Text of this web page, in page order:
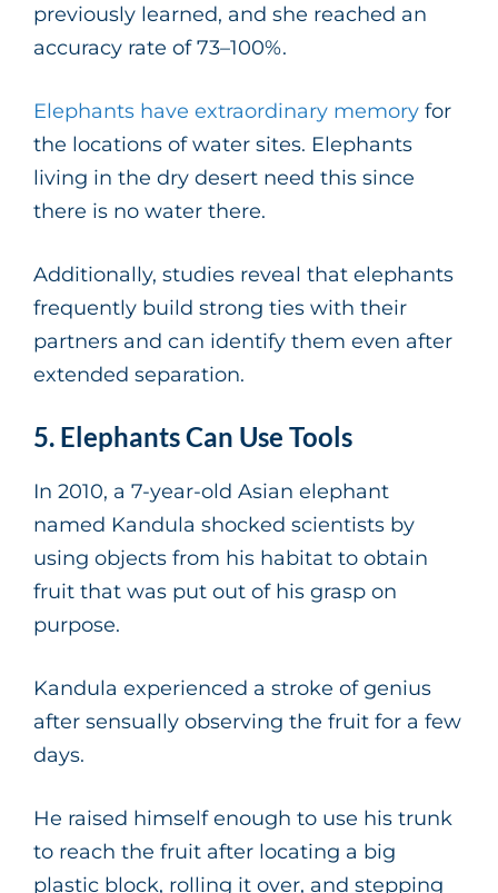
previously learned, and she reached an
accuracy rate of 73–100%.
Elephants have extraordinary memory for
the locations of water sites. Elephants
living in the dry desert need this since
there is no water there.
Additionally, studies reveal that elephants
frequently build strong ties with their
partners and can identify them even after
extended separation.
5. Elephants Can Use Tools
In 2010, a 7-year-old Asian elephant
named Kandula shocked scientists by
using objects from his habitat to obtain
fruit that was put out of his grasp on
purpose.
Kandula experienced a stroke of genius
after sensually observing the fruit for a few
days.
He raised himself enough to use his trunk
to reach the fruit after locating a big
plastic block, rolling it over, and stepping